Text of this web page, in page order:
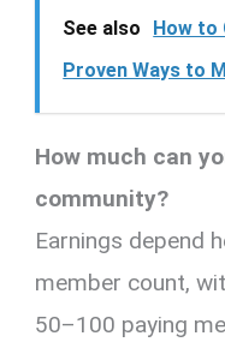
See also
How to
Proven Ways to
How much can
community?
Earnings depend
member count,
50–100 paying